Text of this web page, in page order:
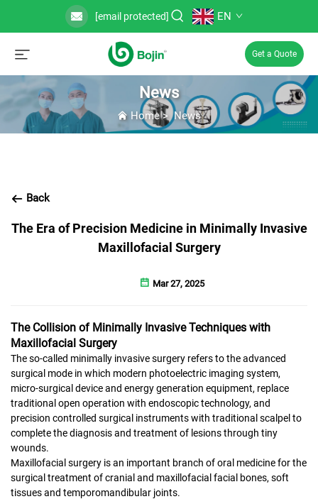
[email protected] EN
Get a Quote
News
Home>News
Back
The Era of Precision Medicine in Minimally Invasive
Maxillofacial Surgery
Mar 27, 2025
The Collision of Minimally Invasive Techniques with
Maxillofacial Surgery
The so-called minimally invasive surgery refers to the advanced
surgical mode in which modern photoelectric imaging system,
micro-surgical device and energy generation equipment, replace
traditional open operation with endoscopic technology, and
precision controlled surgical instruments with traditional scalpel to
complete the diagnosis and treatment of lesions through tiny
wounds.
Maxillofacial surgery is an important branch of oral medicine for the
surgical treatment of cranial and maxillofacial facial bones, soft
tissues and temporomandibular joints.